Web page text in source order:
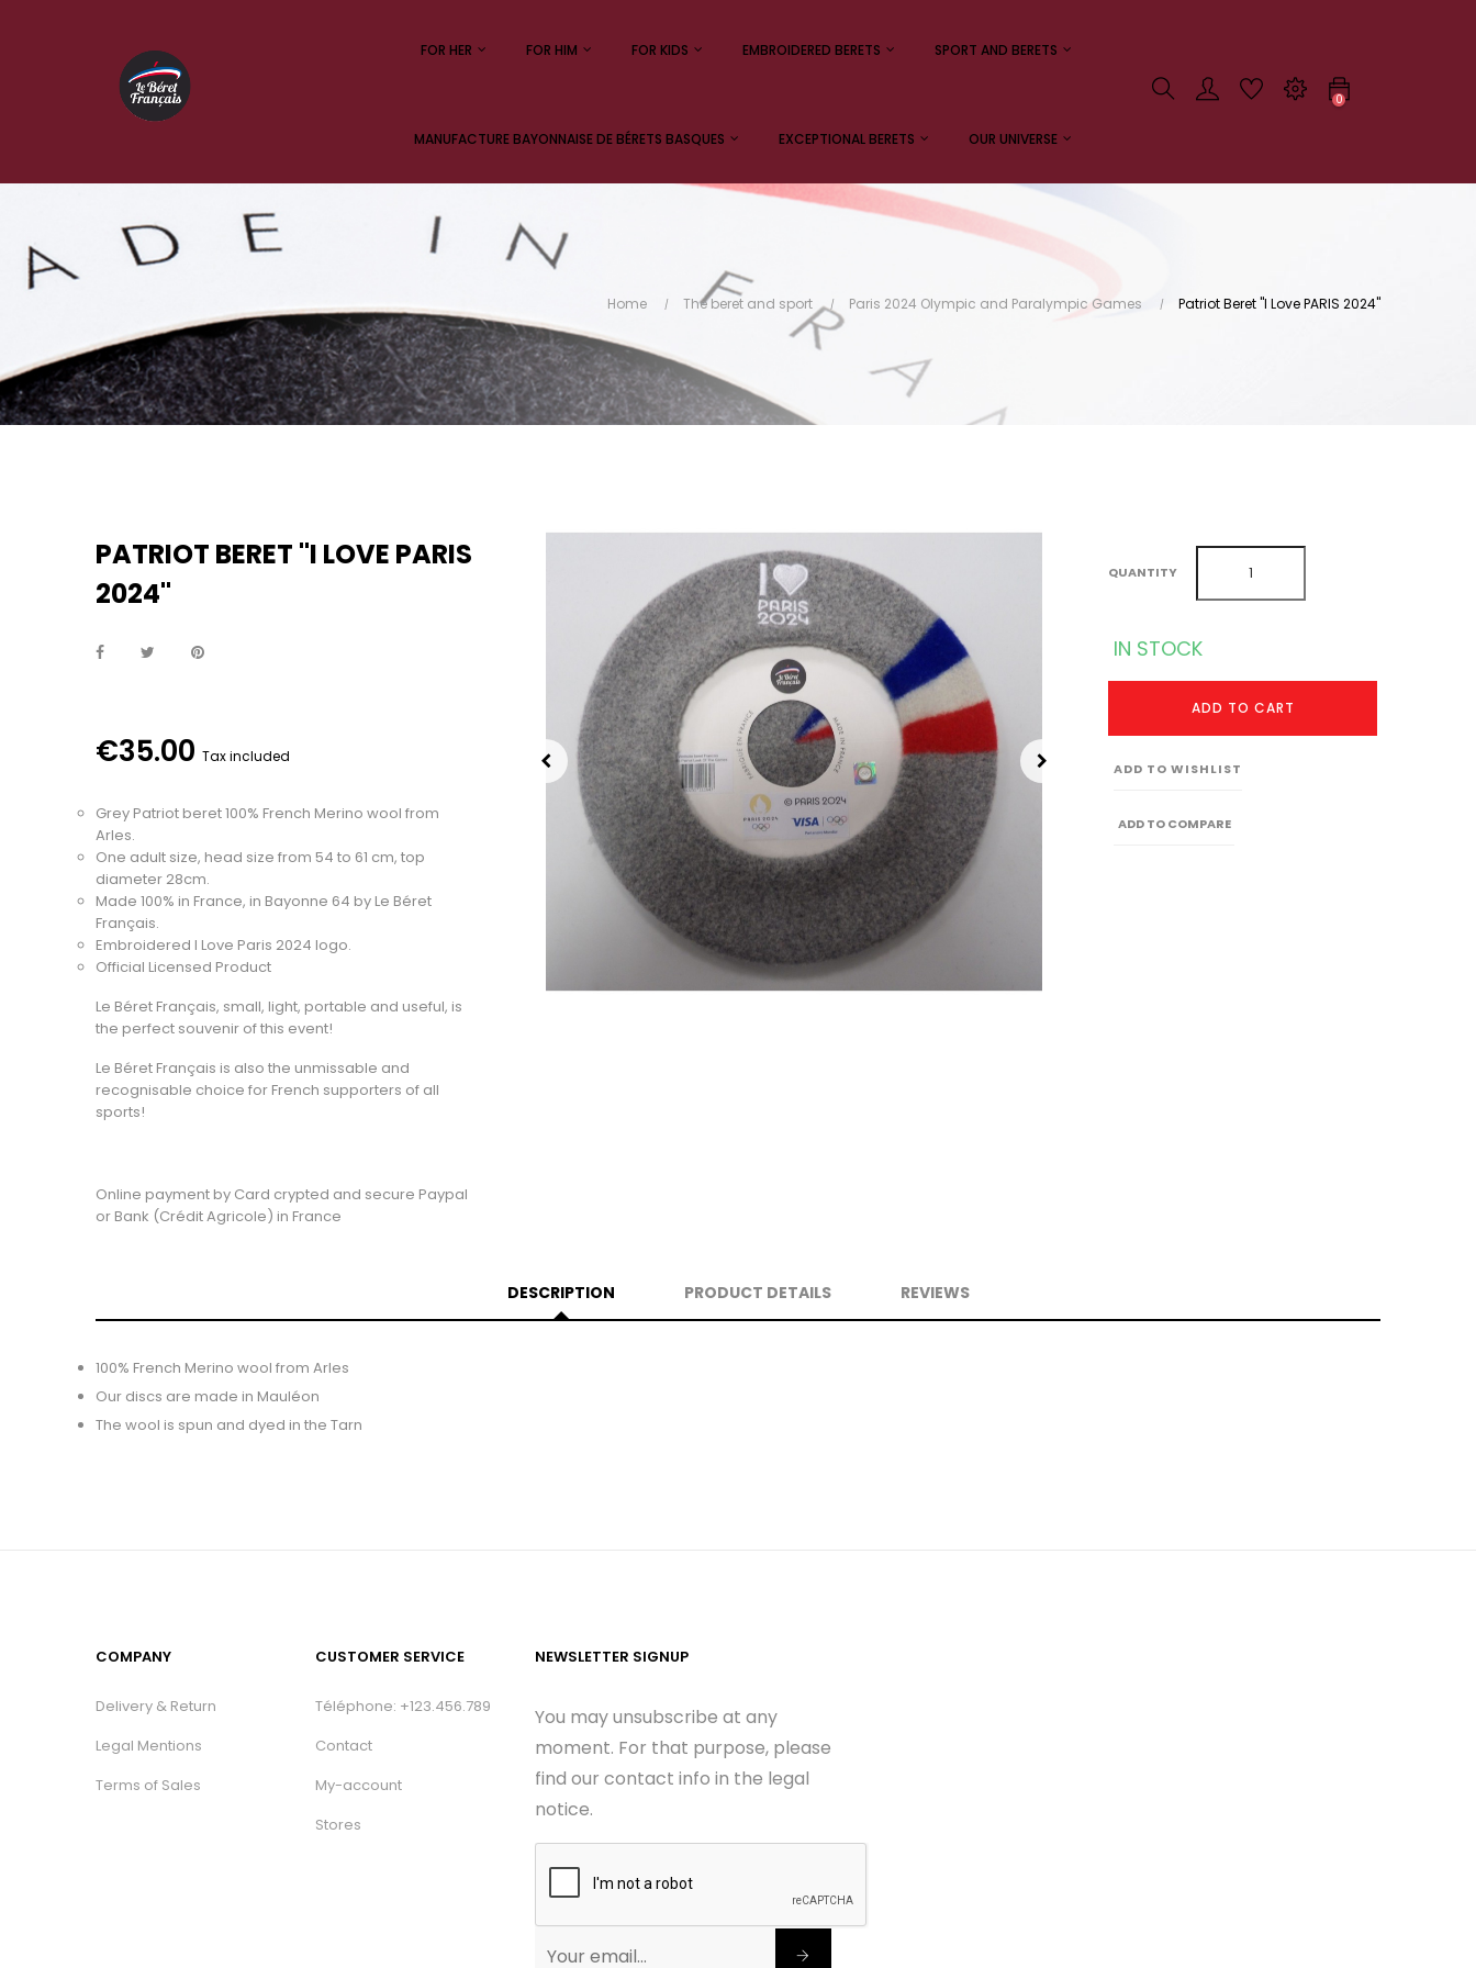
FOR HER FOR HIM FOR KIDS EMBROIDERED BERETS SPORT AND BERETS
MANUFACTURE BAYONNAISE DE BÉRETS BASQUES EXCEPTIONAL BERETS OUR UNIVERSE
0
Home The beret and sport Paris 2024 Olympic and Paralympic Games Patriot Beret "I Love PARIS 2024"
PATRIOT BERET "I LOVE PARIS
2024"
€35.00 Tax included
Grey Patriot beret 100% French Merino wool from
Arles.
One adult size, head size from 54 to 61 cm, top
diameter 28cm.
Made 100% in France, in Bayonne 64 by Le Béret
Français.
Embroidered I Love Paris 2024 logo.
Official Licensed Product
Le Béret Français, small, light, portable and useful, is
the perfect souvenir of this event!
Le Béret Français is also the unmissable and
recognisable choice for French supporters of all
sports!
Online payment by Card crypted and secure Paypal
or Bank (Crédit Agricole) in France
QUANTITY
IN STOCK
ADD TO CART
ADD TO WISHLIST
ADD TO COMPARE
DESCRIPTION PRODUCT DETAILS REVIEWS
100% French Merino wool from Arles
Our discs are made in Mauléon
The wool is spun and dyed in the Tarn
COMPANY
Delivery & Return
Legal Mentions
Terms of Sales
CUSTOMER SERVICE
Téléphone: +123.456.789
Contact
My-account
Stores
NEWSLETTER SIGNUP
You may unsubscribe at any
moment. For that purpose, please
find our contact info in the legal
notice.